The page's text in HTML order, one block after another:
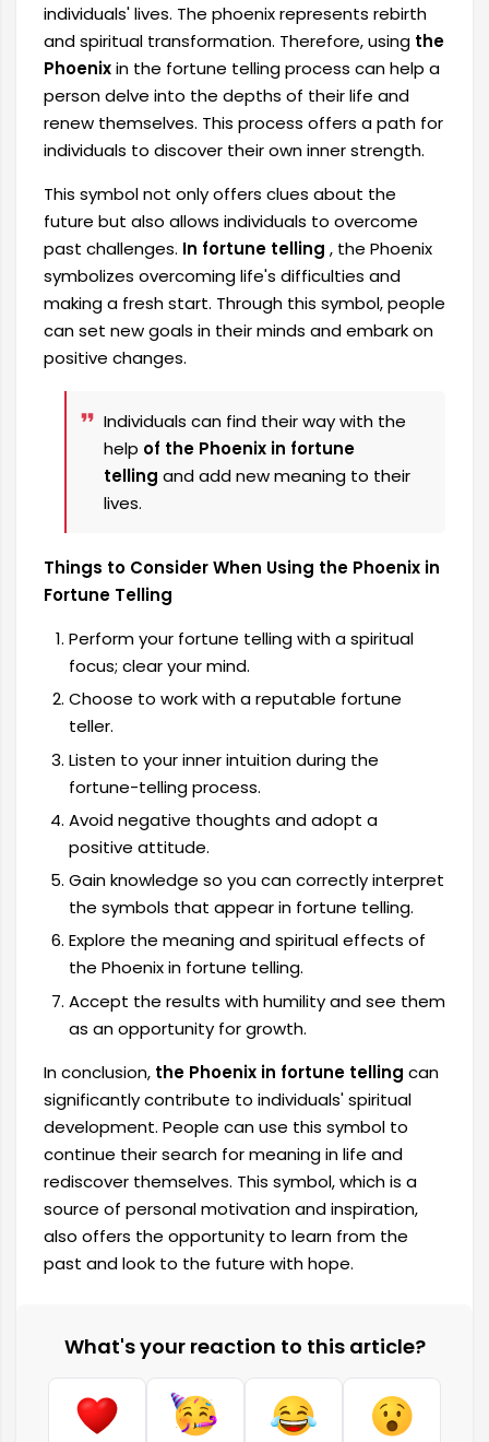
individuals' lives. The phoenix represents rebirth
and spiritual transformation. Therefore, using the
Phoenixin the fortune telling process can help a
person delve into the depths of their life and
renew themselves. This process offers a path for
individuals to discover their own inner strength.
This symbol not only offers clues about the
future but also allows individuals to overcome
past challenges. In fortune telling , the Phoenix
symbolizes overcoming life's difficulties and
making a fresh start. Through this symbol, people
can set new goals in their minds and embark on
positive changes.
Individuals can find their way with the
help of the Phoenix in fortune
telling and add new meaning to their
lives.
Things to Consider When Using the Phoenix in
Fortune Telling
Perform your fortune telling with a spiritual
focus; clear your mind.
Choose to work with a reputable fortune
teller.
Listen to your inner intuition during the
fortune-telling process.
Avoid negative thoughts and adopt a
positive attitude.
Gain knowledge so you can correctly interpret
the symbols that appear in fortune telling.
Explore the meaning and spiritual effects of
the Phoenix in fortune telling.
Accept the results with humility and see them
as an opportunity for growth.
In conclusion, the Phoenix in fortune telling can
significantly contribute to individuals' spiritual
development. People can use this symbol to
continue their search for meaning in life and
rediscover themselves. This symbol, which is a
source of personal motivation and inspiration,
also offers the opportunity to learn from the
past and look to the future with hope.
What's your reaction to this article?